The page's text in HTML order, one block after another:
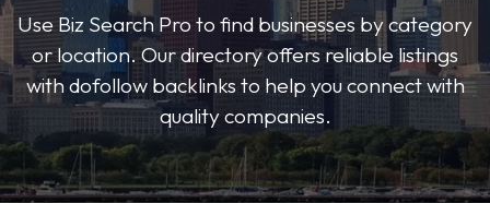
Use Biz Search Pro to find businesses by category
or location. Our directory offers reliable listings
with dofollow backlinks to help you connect with
quality companies.